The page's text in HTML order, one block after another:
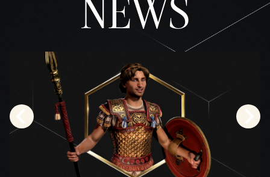
NEWS